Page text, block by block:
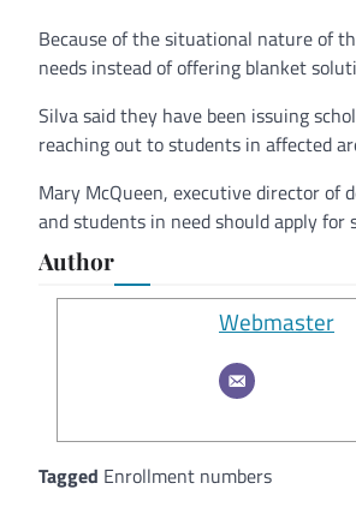
Because of the situational nature of
needs instead of offering blanket
Silva said they have been issuing
reaching out to students in affected
Mary McQueen, executive director of
and students in need should apply
Author
Webmaster
Tagged Enrollment numbers